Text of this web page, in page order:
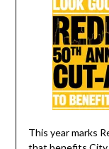
This year marks